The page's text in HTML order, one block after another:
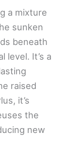
a mixture
sunken
beneath
level. It’s a
raised
it’s
the
new